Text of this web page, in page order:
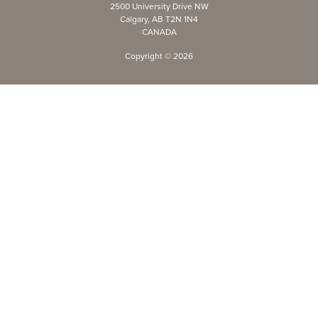
2500 University Drive NW
Calgary, AB T2N 1N4
CANADA
Copyright © 2026